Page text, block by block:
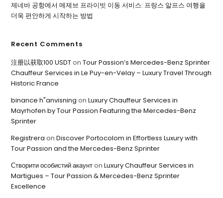
제네바 공항에서 메제브 프라이빗 이동 서비스: 프랑스 알프스 여행을
더욱 편안하게 시작하는 방법
Recent Comments
注册以获取100 USDTonTour Passion’s Mercedes-Benz Sprinter
Chauffeur Services in Le Puy-en-Velay – Luxury Travel Through
Historic France
binance h"anvisning onLuxury Chauffeur Services in
Mayrhofen by Tour Passion Featuring the Mercedes-Benz
Sprinter
Registrera onDiscover Portocolom in Effortless Luxury with
Tour Passion and the Mercedes-Benz Sprinter
Створити особистий акаунтonLuxury Chauffeur Services in
Martigues – Tour Passion & Mercedes-Benz Sprinter
Excellence